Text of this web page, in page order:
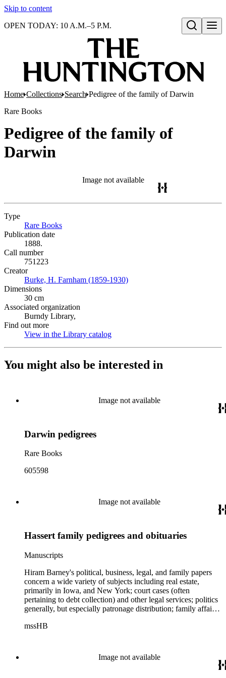
Skip to content
Open search
OPEN TODAY: 10 A.M.–5 P.M.
Home Collections Search Pedigree of the family of Darwin
Rare Books
Pedigree of the family of
Darwin
Image not available
Type
Rare Books
Publication date
1888.
Call number
751223
Creator
Burke, H. Farnham (1859-1930)
Dimensions
30 cm
Associated organization
Burndy Library,
Find out more
View in the Library catalog
You might also be interested in
Image not available
Darwin pedigrees
Rare Books
605598
Image not available
Hassert family pedigrees and obituaries
Manuscripts
Hiram Barney's political, business, legal, and family papers
concern a wide variety of subjects including real estate,
primarily in Iowa, and New York; court cases (often
pertaining to debt collection) and other legal services; politics
generally, but especially patronage distribution; family affairs,
small railroads (largely in the Lake Plains region); Mexico and
references to the anti-enslavement movement in the North, the
Civil War, Republican Party politics, and Barney's friendship
with Abraham Lincoln. Also found throughout this portion of
mssHB
Image not available